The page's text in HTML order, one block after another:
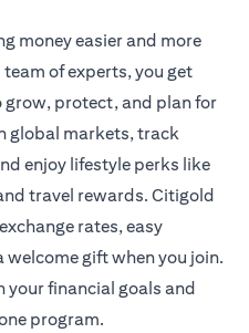
money easier and more
of experts, you get
grow, protect, and plan for
global markets, track
enjoy lifestyle perks like
travel rewards. Citigold
rates, easy
gift when you join.
your financial goals and
program.